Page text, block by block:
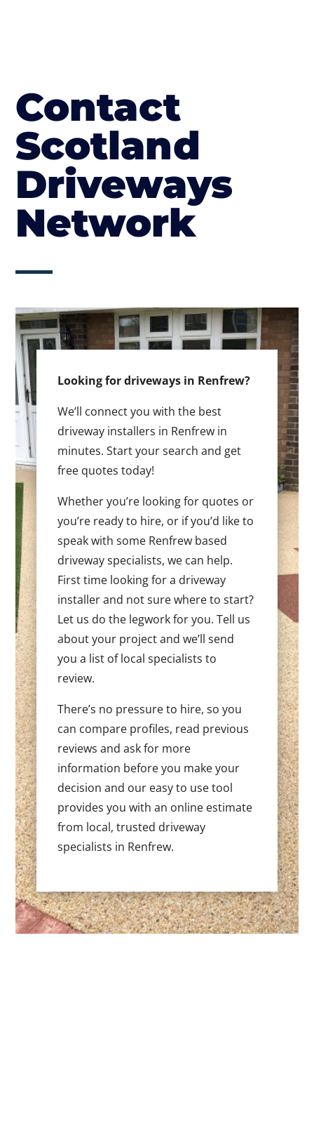
Contact
Scotland
Driveways
Network
Looking for driveways in Renfrew?
We’ll connect you with the best
driveway installers in Renfrew in
minutes. Start your search and get
free quotes today!
Whether you’re looking for quotes or
you’re ready to hire, or if you’d like to
speak with some Renfrew based
driveway specialists, we can help.
First time looking for a driveway
installer and not sure where to start?
Let us do the legwork for you. Tell us
about your project and we’ll send
you a list of local specialists to
review.
There’s no pressure to hire, so you
can compare profiles, read previous
reviews and ask for more
information before you make your
decision and our easy to use tool
provides you with an online estimate
from local, trusted driveway
specialists in Renfrew.